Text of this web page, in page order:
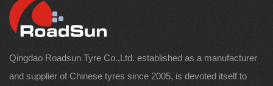
Qingdao Roadsun Tyre Co.,Ltd. established as a manufacturer
and supplier of Chinese tyres since 2005, is devoted itself to